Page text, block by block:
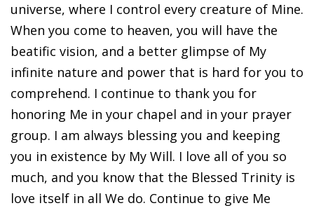
universe, where I control every creature of Mine.
When you come to heaven, you will have the
beatific vision, and a better glimpse of My
infinite nature and power that is hard for you to
comprehend. I continue to thank you for
honoring Me in your chapel and in your prayer
group. I am always blessing you and keeping
you in existence by My Will. I love all of you so
much, and you know that the Blessed Trinity is
love itself in all We do. Continue to give Me